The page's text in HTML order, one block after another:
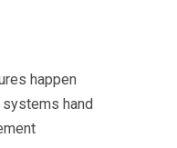
happen
hand